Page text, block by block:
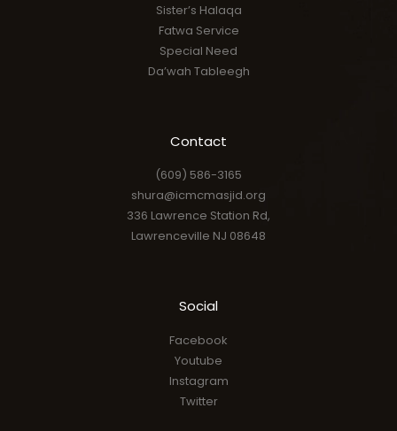
Sister’s Halaqa
Fatwa Service
Special Need
Da’wah Tableegh
Contact
(609) 586-3165
shura@icmcmasjid.org
336 Lawrence Station Rd,
Lawrenceville NJ 08648
Social
Facebook
Youtube
Instagram
Twitter